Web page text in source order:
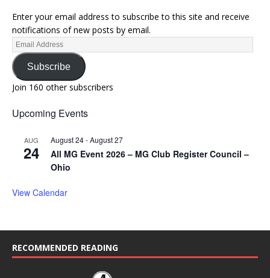
Enter your email address to subscribe to this site and receive
notifications of new posts by email.
Subscribe
Join 160 other subscribers
Upcoming Events
AUG
24
August 24-August 27
All MG Event 2026 – MG Club Register Council –
Ohio
View Calendar
RECOMMENDED READING